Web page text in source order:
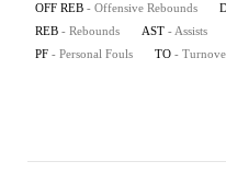
OFF REB - Offensive Rebounds
REB - Rebounds AST - Assists
PF - Personal Fouls TO -